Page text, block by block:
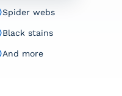
Spider webs
Black stains
And more